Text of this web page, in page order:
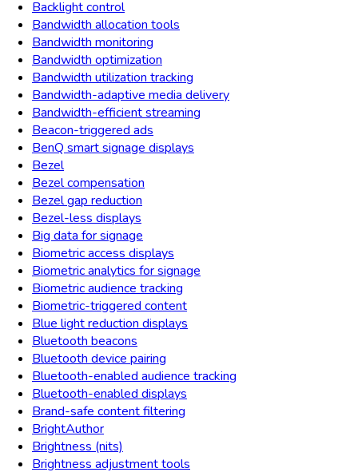
Backlight control
Bandwidth allocation tools
Bandwidth monitoring
Bandwidth optimization
Bandwidth utilization tracking
Bandwidth-adaptive media delivery
Bandwidth-efficient streaming
Beacon-triggered ads
BenQ smart signage displays
Bezel
Bezel compensation
Bezel gap reduction
Bezel-less displays
Big data for signage
Biometric access displays
Biometric analytics for signage
Biometric audience tracking
Biometric-triggered content
Blue light reduction displays
Bluetooth beacons
Bluetooth device pairing
Bluetooth-enabled audience tracking
Bluetooth-enabled displays
Brand-safe content filtering
BrightAuthor
Brightness (nits)
Brightness adjustment tools